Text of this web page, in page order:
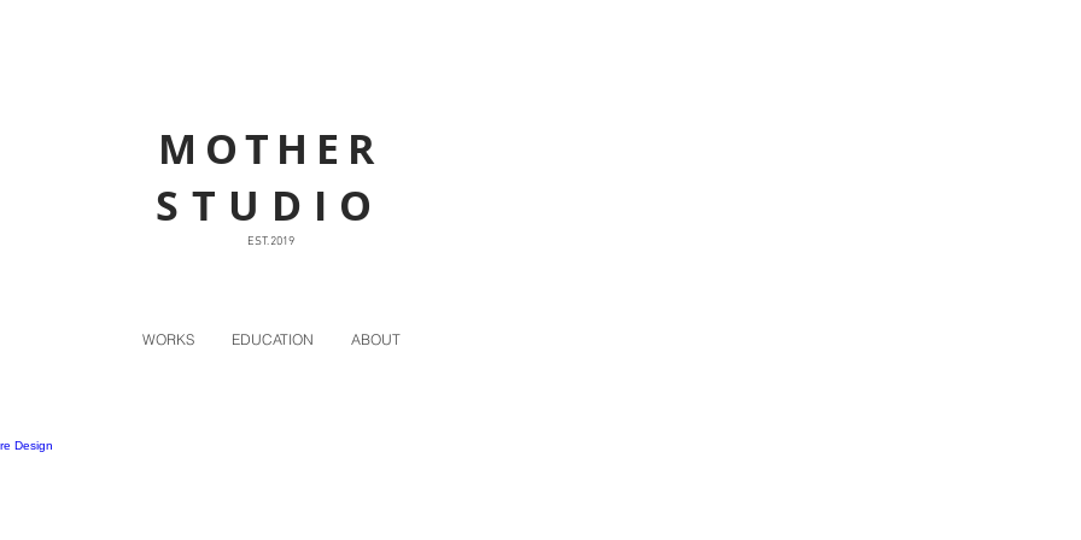
MOTHER
STUDIO
EST. 2019
WORKS EDUCATION ABOUT